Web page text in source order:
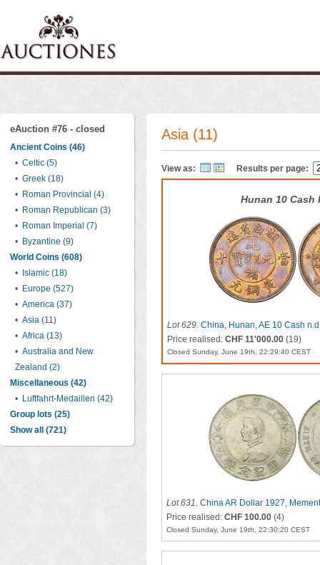
eAuction #76 - closed
Ancient Coins (46)
• Celtic (5)
• Greek (18)
• Roman Provincial (4)
• Roman Republican (3)
• Roman Imperial (7)
• Byzantine (9)
World Coins (608)
•
Islamic (18)
• Europe (527)
• America (37)
• Asia (11)
• Africa (13)
• Australia and New
Zealand (2)
Miscellaneous (42)
• Luftfahrt-Medaillen (42)
Group lots (25)
Show all (721)
Asia (11)
View as: Results per page:
Hunan 10 Cash
Lot 629. China, Hunan, AE 10 Cash
Price realised: CHF 11'000.00 (19)
Closed Sunday, June 19th, 22:29:40 CEST
Lot 631. China AR Dollar 1927,
Price realised: CHF 100.00 (4)
Closed Sunday, June 19th, 22:30:20 CEST